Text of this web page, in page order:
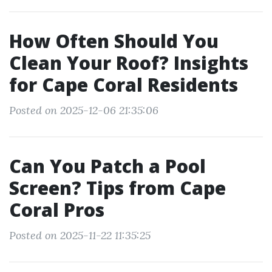
How Often Should You
Clean Your Roof? Insights
for Cape Coral Residents
Posted on 2025-12-06 21:35:06
Can You Patch a Pool
Screen? Tips from Cape
Coral Pros
Posted on 2025-11-22 11:35:25